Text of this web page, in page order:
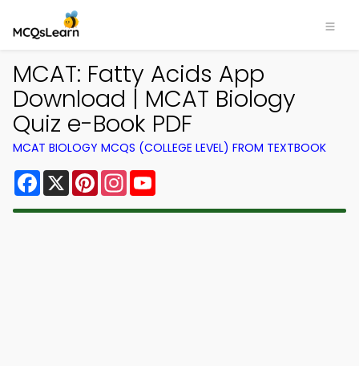
MCAT: Fatty Acids App
Download | MCAT Biology
Quiz e-Book PDF
MCAT BIOLOGY MCQS (COLLEGE LEVEL) FROM TEXTBOOK
Facebook
X PinterestInstagram